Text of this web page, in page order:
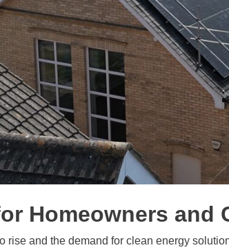
Homeowners
rise and the demand for clean energy